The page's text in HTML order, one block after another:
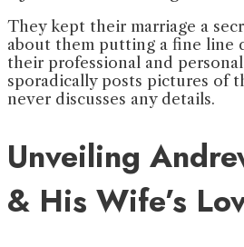
They kept their marriage a
about them putting a fine line
their professional and
sporadically posts pictures of
never discusses any details.
Unveiling
& His Wife’s